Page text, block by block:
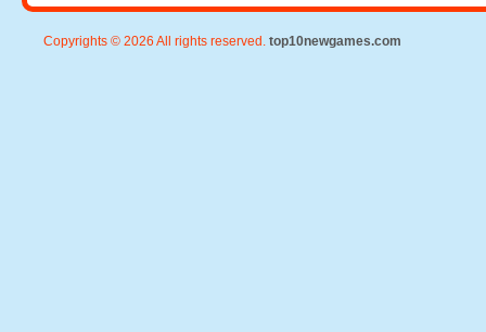
Copyrights © 2026 All rights reserved. top10newgames.com